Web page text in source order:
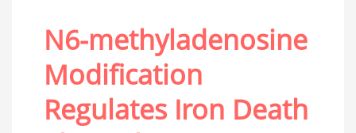
N6-methyladenosine
Modification
Regulates Iron Death